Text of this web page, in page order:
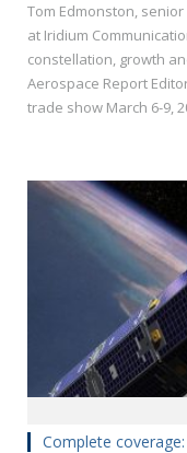
Tom Edmonston,
at Iridium
constellation, growth
Aerospace Report
trade show March 6-9,
Complete